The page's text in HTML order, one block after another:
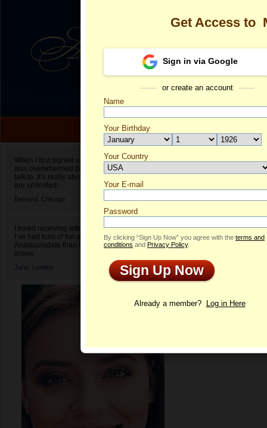
When I first signed up for Anastasiadate.com I
was overwhelmed by the amount of people to
talk to. It’s really about choices and on AD they
are unlimited!
Bernard, Chicago
I loved receiving letters from different singles!
I’ve had tons of fun and way less stress on
Anastasiadate than I do in the usual club or bar
scene.
Jane, London
Margarita's
Profile
Get Access to
Sign in via Google
or create an account
Name
Your Birthday
Your Country
Select your country.
Your E-mail
Password
By clicking “Sign Up Now” you agree with the terms and
conditions and Privacy Policy.
Sign Up Now
Already a member? Log in Here